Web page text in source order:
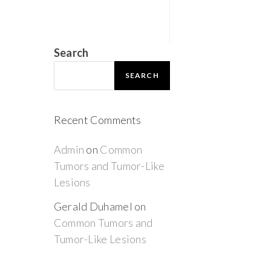
Search
SEARCH
Recent Comments
Admin on Common
Tumors and Tumor-Like
Lesions
Gerald Duhamel on
Common Tumors and
Tumor-Like Lesions